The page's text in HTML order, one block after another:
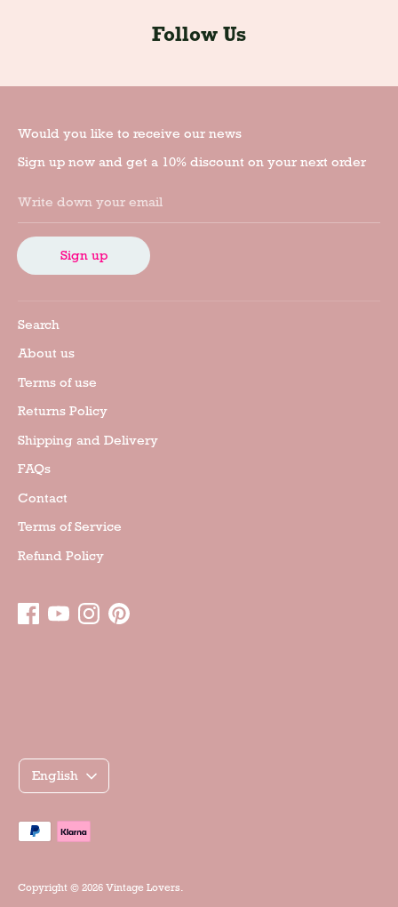
Follow Us
Would you like to receive our news
Sign up now and get a 10% discount on your next order
Write down your email
Sign up
Search
About us
Terms of use
Returns Policy
Shipping and Delivery
FAQs
Contact
Terms of Service
Refund Policy
Copyright © 2026 Vintage Lovers.
Γλώσσα
English
Accepted